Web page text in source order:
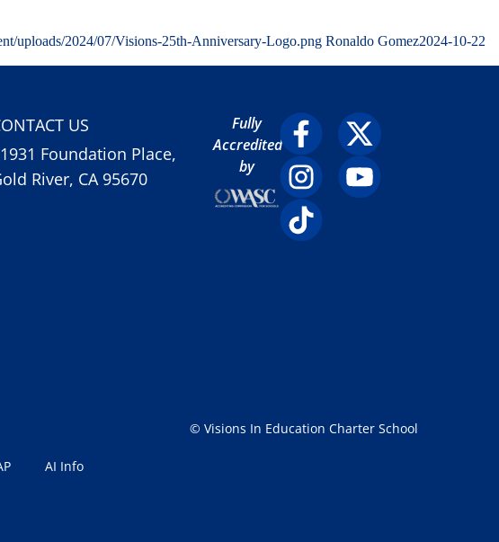
uploads/2024/07/Visions-25th-Anniversary-Logo.png Ronaldo Gomez2024-10-22
US
Foundation Place,
River, CA 95670
Fully
Accredited
by
AI Info
© Visions In Education Charter School